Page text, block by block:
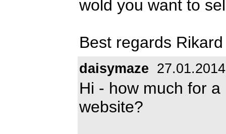
wold you want to
Best regards Rikard
daisymaze 27.01.2014
Hi - how much for
website?